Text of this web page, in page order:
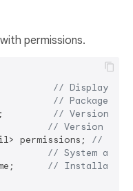
permissions.
// Display
// Package
// Version
// Version
permissions; // All
// System app
// Installation